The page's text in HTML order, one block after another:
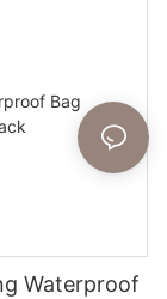
Waterproof